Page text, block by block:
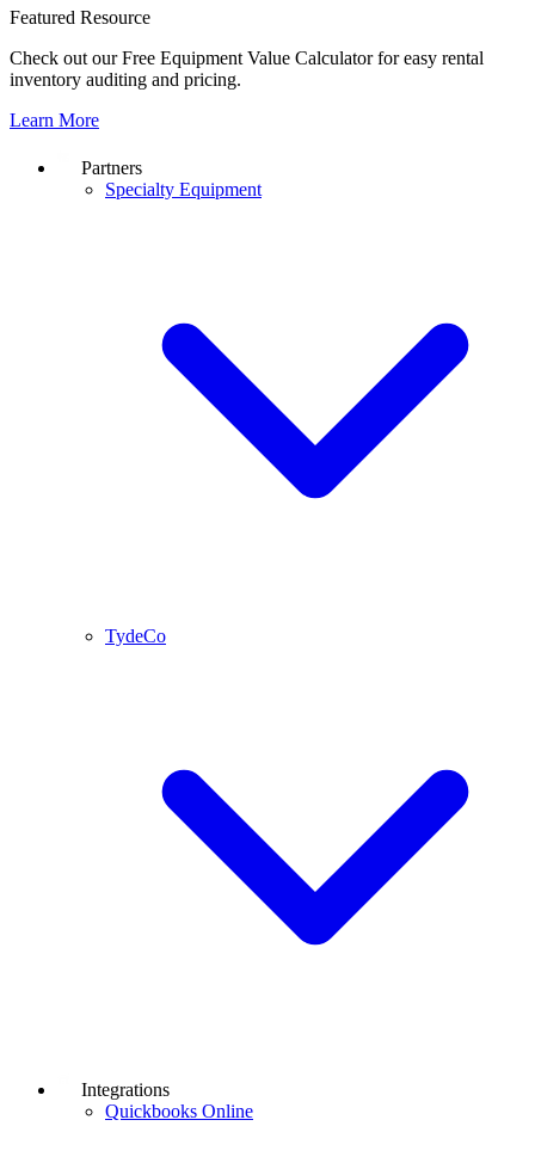
Featured Resource
Check out our Free Equipment Value Calculator for easy rental
inventory auditing and pricing.
Learn More
Partners
Specialty Equipment
TydeCo
Integrations
Quickbooks Online